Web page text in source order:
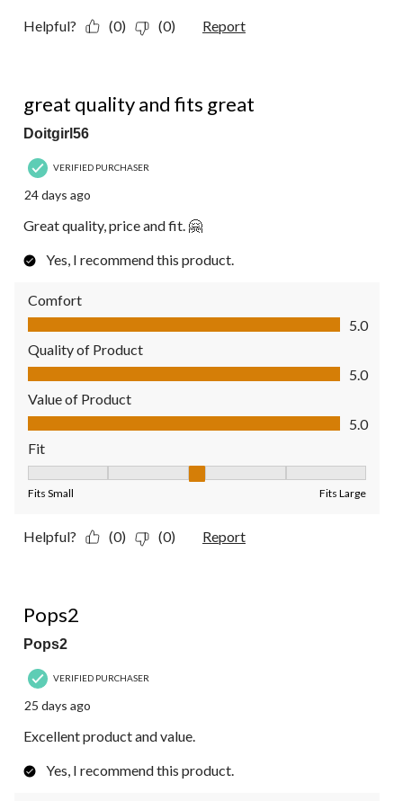
Helpful? (0) (0) Report
great quality and fits great
Doitgirl56
VERIFIED PURCHASER
24 days ago
Great quality, price and fit. 🤗
Yes, I recommend this product.
Comfort
Comfort, 5.0 out of 5
5.0
Quality of Product
Quality of Product, 5.0 out of 5
5.0
Value of Product
Value of Product, 5.0 out of 5
5.0
Fit
Fits Small Fits Large
Helpful? (0) (0) Report
Pops2
Pops2
VERIFIED PURCHASER
25 days ago
Excellent product and value.
Yes, I recommend this product.